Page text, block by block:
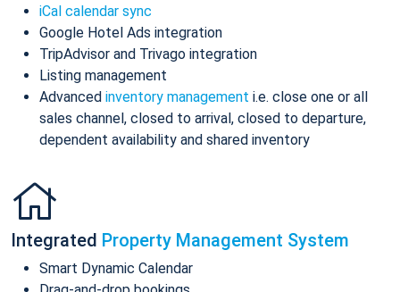
iCal calendar sync
Google Hotel Ads integration
TripAdvisor and Trivago integration
Listing management
Advanced inventory management i.e. close one or all
sales channel, closed to arrival, closed to departure,
dependent availability and shared inventory
Integrated Property Management System
Smart Dynamic Calendar